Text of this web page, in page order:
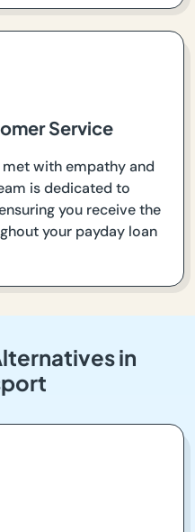
Service
with empathy and
is dedicated to
you receive the
your payday loan
in